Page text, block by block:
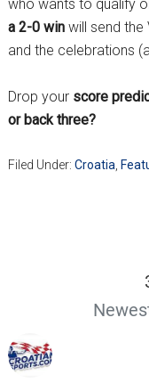
who wants to qualify
a 2-0 winwill send the
and the celebrations
Drop your score
or back three?
Filed Under: Croatia,